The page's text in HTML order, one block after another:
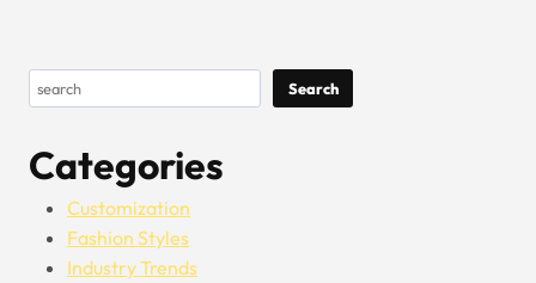
Search Search
Categories
Customization
Fashion Styles
Industry Trends